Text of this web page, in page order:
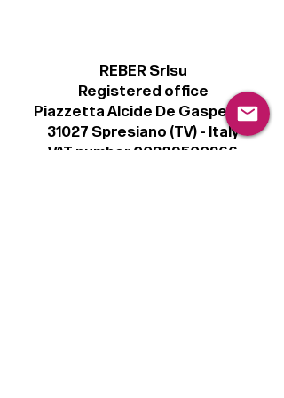
REBER Srlsu
Registered office
Piazzetta Alcide De Gasperi, 3
31027 Spresiano (TV) - Italy
VAT number 00289500266